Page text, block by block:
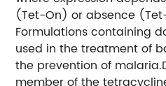
(Tet-On) or absence
Formulations containing
used in the treatment of
the prevention of
member of the